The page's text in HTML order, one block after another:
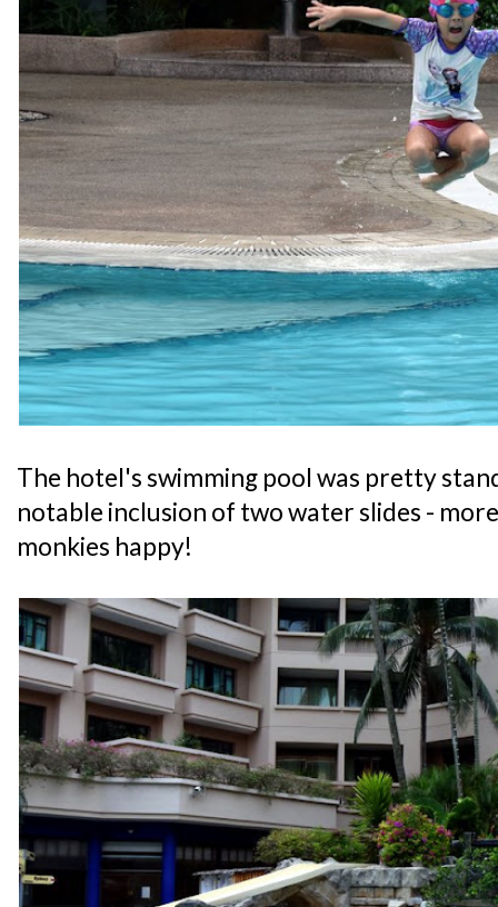
The hotel's swimming pool was pretty
notable inclusion of two water slides -
monkies happy!